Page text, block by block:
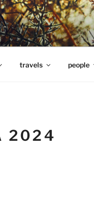
Julian Hills website
travels people
2024